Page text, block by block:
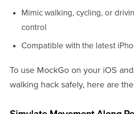
Mimic walking, cycling, or
control
Compatible with the latest
To use MockGo on your iOS
walking hack safely, here are